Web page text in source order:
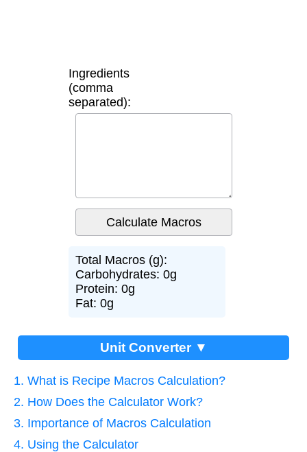
Ingredients
(comma
separated):
Total Macros (g):
Carbohydrates: 0g
Protein: 0g
Fat: 0g
Unit Converter ▼
1. What is Recipe Macros Calculation?
2. How Does the Calculator Work?
3. Importance of Macros Calculation
4. Using the Calculator